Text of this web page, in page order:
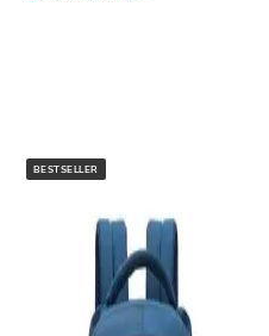
BESTSELLER